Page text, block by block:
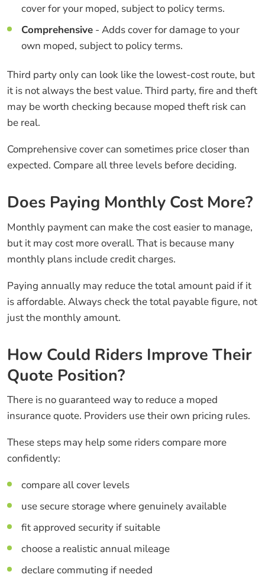
cover for your moped, subject to policy terms.
Comprehensive - Adds cover for damage to your
own moped, subject to policy terms.
Third party only can look like the lowest-cost route, but
it is not always the best value. Third party, fire and theft
may be worth checking because moped theft risk can
be real.
Comprehensive cover can sometimes price closer than
expected. Compare all three levels before deciding.
Does Paying Monthly Cost More?
Monthly payment can make the cost easier to manage,
but it may cost more overall. That is because many
monthly plans include credit charges.
Paying annually may reduce the total amount paid if it
is affordable. Always check the total payable figure, not
just the monthly amount.
How Could Riders Improve Their
Quote Position?
There is no guaranteed way to reduce a moped
insurance quote. Providers use their own pricing rules.
These steps may help some riders compare more
confidently:
compare all cover levels
use secure storage where genuinely available
fit approved security if suitable
choose a realistic annual mileage
declare commuting if needed